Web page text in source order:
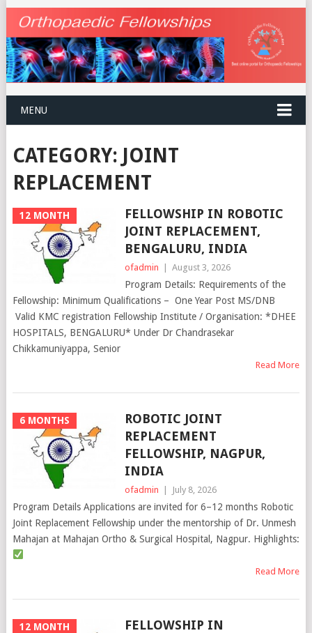
MENU
CATEGORY: JOINT
REPLACEMENT
12 MONTH
FELLOWSHIP IN ROBOTIC
JOINT REPLACEMENT,
BENGALURU, INDIA
ofadmin | August 3, 2026
Program Details: Requirements of the
Fellowship: Minimum Qualifications – One Year Post MS/DNB
Valid KMC registration Fellowship Institute / Organisation: *DHEE
HOSPITALS, BENGALURU* Under Dr Chandrasekar
Chikkamuniyappa, Senior
Read More
6 MONTHS
ROBOTIC JOINT
REPLACEMENT
FELLOWSHIP, NAGPUR,
INDIA
ofadmin | July 8, 2026
Program Details Applications are invited for 6–12 months Robotic
Joint Replacement Fellowship under the mentorship of Dr. Unmesh
Mahajan at Mahajan Ortho & Surgical Hospital, Nagpur. Highlights:
Read More
12 MONTH
FELLOWSHIP IN